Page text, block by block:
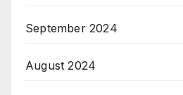
September 2024
August 2024